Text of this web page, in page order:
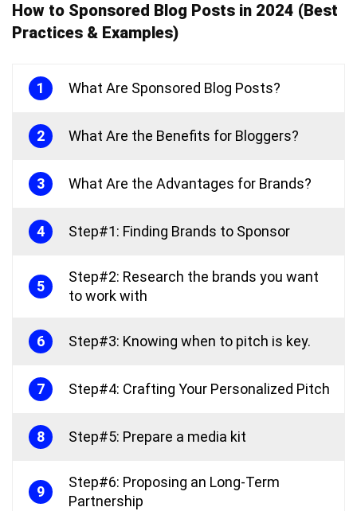
How to Sponsored Blog Posts in 2024 (Best
Practices & Examples)
1 What Are Sponsored Blog Posts?
2 What Are the Benefits for Bloggers?
3 What Are the Advantages for Brands?
4 Step#1: Finding Brands to Sponsor
5
Step#2: Research the brands you want
to work with
6 Step#3: Knowing when to pitch is key.
7 Step#4: Crafting Your Personalized Pitch
8 Step#5: Prepare a media kit
9
Step#6: Proposing an Long-Term
Partnership